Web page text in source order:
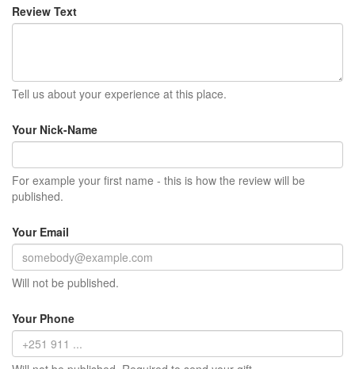
Review Text
Tell us about your experience at this place.
Your Nick-Name
For example your first name - this is how the review will be
published.
Your Email
Will not be published.
Your Phone